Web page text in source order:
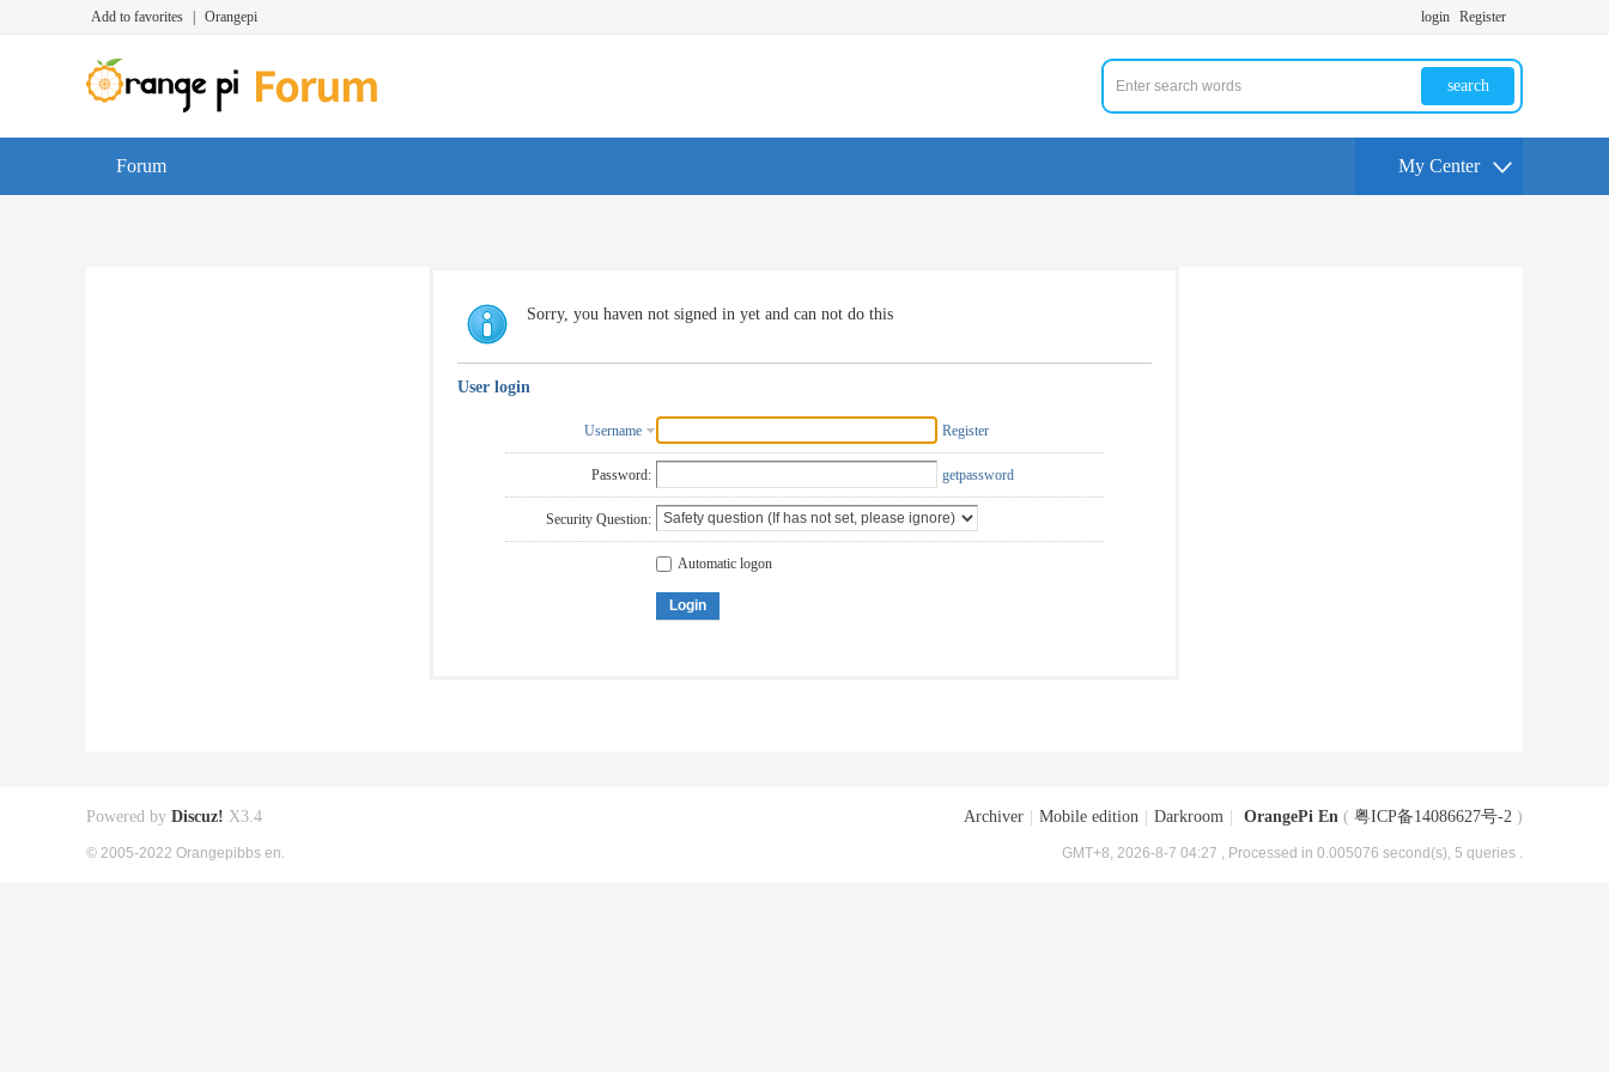
Add to favorites Orangepi login Register
search
Forum My Center
Sorry, you haven not signed in yet and can not do this
User login
Username Register
Password: getpassword
Security Question:
Automatic logon
Login
Archiver Mobile edition Darkroom OrangePi En ( 粤ICP备14086627号-2 )
GMT+8, 2026-8-7 04:27 , Processed in 0.005076 second(s), 5 queries .
Powered by Discuz! X3.4
© 2005-2022 Orangepibbs en.